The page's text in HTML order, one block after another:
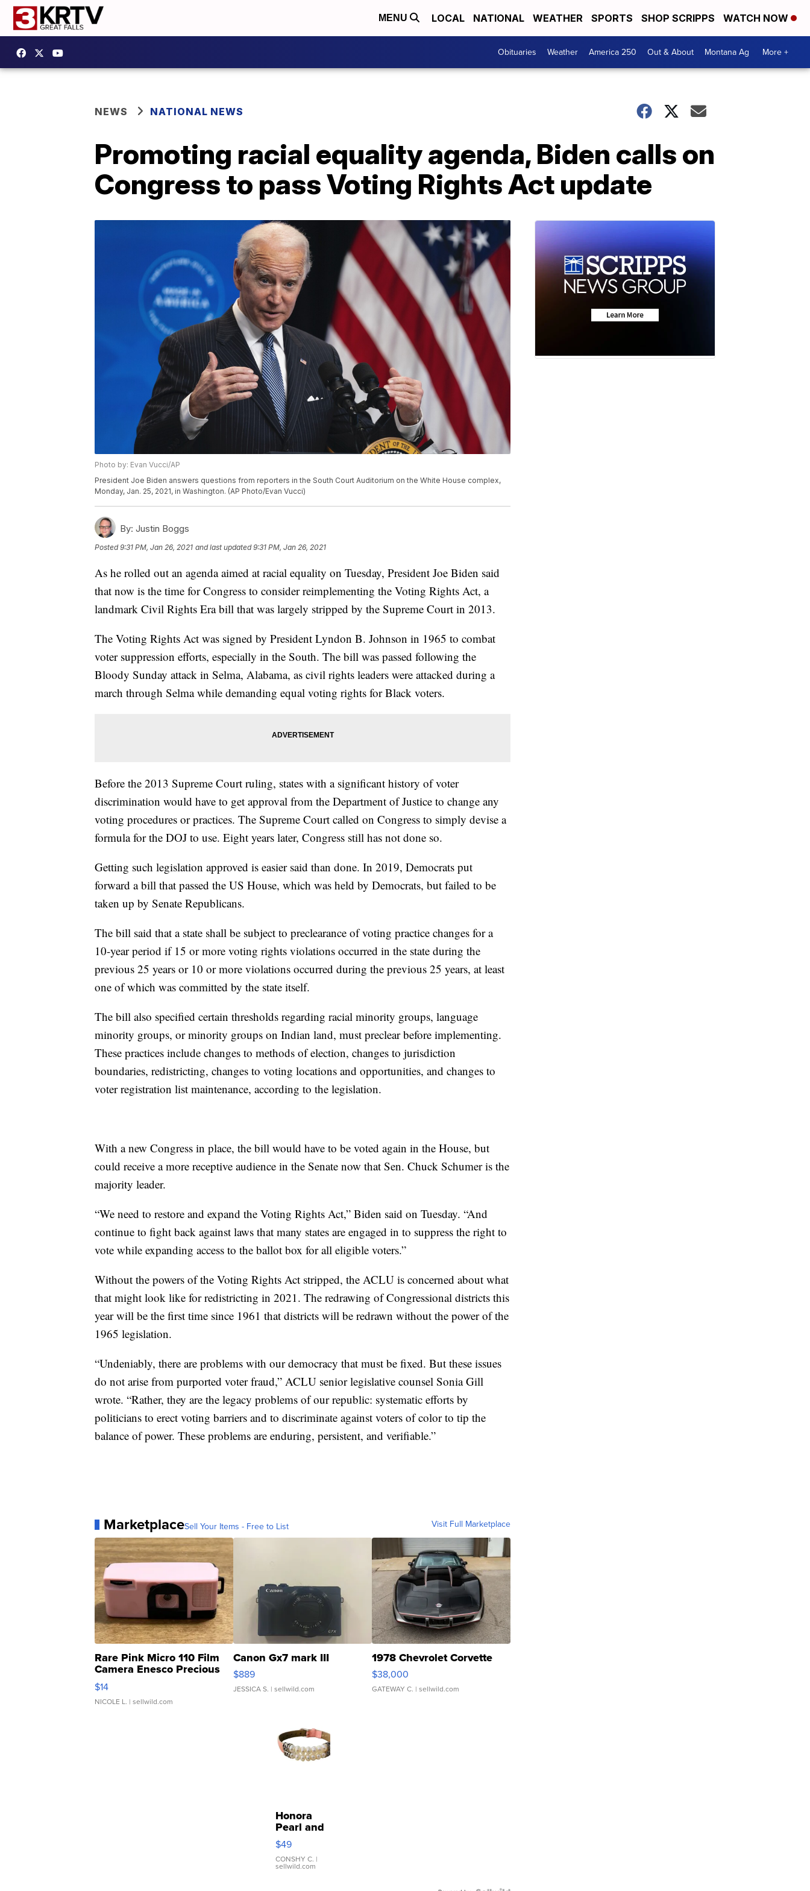
MENU LOCAL NATIONAL WEATHER SPORTS SHOP SCRIPPS WATCH NOW
Obituaries Weather America 250 Out & About Montana Ag More +
NEWS NATIONAL NEWS
Promoting racial equality agenda, Biden calls on
Congress to pass Voting Rights Act update
Photo by: Evan Vucci/AP
President Joe Biden answers questions from reporters in the South Court Auditorium on the White House complex,
Monday, Jan. 25, 2021, in Washington. (AP Photo/Evan Vucci)
By: Justin Boggs
Posted9:31 PM, Jan 26, 2021 and last updated 9:31 PM, Jan 26, 2021
As he rolled out an agenda aimed at racial equality on Tuesday, President Joe Biden said
that now is the time for Congress to consider reimplementing the Voting Rights Act, a
landmark Civil Rights Era bill that was largely stripped by the Supreme Court in 2013.
The Voting Rights Act was signed by President Lyndon B. Johnson in 1965 to combat
voter suppression efforts, especially in the South. The bill was passed following the
Bloody Sunday attack in Selma, Alabama, as civil rights leaders were attacked during a
march through Selma while demanding equal voting rights for Black voters.
Before the 2013 Supreme Court ruling, states with a significant history of voter
discrimination would have to get approval from the Department of Justice to change any
voting procedures or practices. The Supreme Court called on Congress to simply devise a
formula for the DOJ to use. Eight years later, Congress still has not done so.
Getting such legislation approved is easier said than done. In 2019, Democrats put
forward a bill that passed the US House, which was held by Democrats, but failed to be
taken up by Senate Republicans.
The bill said that a state shall be subject to preclearance of voting practice changes for a
10-year period if 15 or more voting rights violations occurred in the state during the
previous 25 years or 10 or more violations occurred during the previous 25 years, at least
one of which was committed by the state itself.
The bill also specified certain thresholds regarding racial minority groups, language
minority groups, or minority groups on Indian land, must preclear before implementing.
These practices include changes to methods of election, changes to jurisdiction
boundaries, redistricting, changes to voting locations and opportunities, and changes to
voter registration list maintenance, according to the legislation.
With a new Congress in place, the bill would have to be voted again in the House, but
could receive a more receptive audience in the Senate now that Sen. Chuck Schumer is the
majority leader.
“We need to restore and expand the Voting Rights Act,” Biden said on Tuesday. “And
continue to fight back against laws that many states are engaged in to suppress the right to
vote while expanding access to the ballot box for all eligible voters.”
Without the powers of the Voting Rights Act stripped, the ACLU is concerned about what
that might look like for redistricting in 2021. The redrawing of Congressional districts this
year will be the first time since 1961 that districts will be redrawn without the power of the
1965 legislation.
“Undeniably, there are problems with our democracy that must be fixed. But these issues
do not arise from purported voter fraud,” ACLU senior legislative counsel Sonia Gill
wrote. “Rather, they are the legacy problems of our republic: systematic efforts by
politicians to erect voting barriers and to discriminate against voters of color to tip the
balance of power. These problems are enduring, persistent, and verifiable.”
MarketplaceSell Your Items - Free to List Visit Full Marketplace
Rare Pink Micro 110 Film
Camera Enesco Precious
Moments TD4
$14
NICOLE L. | sellwild.com
Canon Gx7 mark III
$889
JESSICA S. | sellwild.com
1978 Chevrolet Corvette
$38,000
GATEWAY C. | sellwild.com
Honora
Pearl and
Pink
Leather
Bracelet
Adjustable
$49
CONSHY C. |
sellwild.com